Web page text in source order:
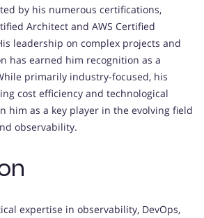
by his numerous certifications,
Architect and AWS Certified
leadership on complex projects and
has earned him recognition as a
primarily industry-focused, his
cost efficiency and technological
him as a key player in the evolving field
observability.
expertise in observability, DevOps,